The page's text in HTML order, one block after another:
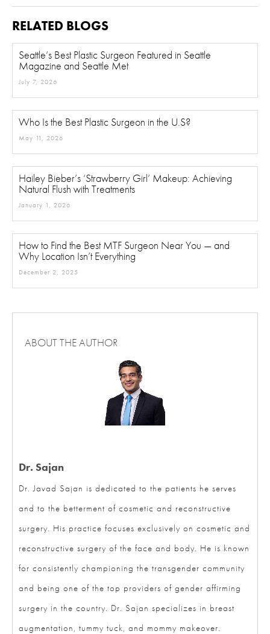
RELATED BLOGS
Seattle’s Best Plastic Surgeon Featured in Seattle
Magazine and Seattle Met
Who Is the Best Plastic Surgeon in the U.S?
Hailey Bieber’s ‘Strawberry Girl’ Makeup: Achieving
Natural Flush with Treatments
How to Find the Best MTF Surgeon Near You — and
Why Location Isn’t Everything
ABOUT THE AUTHOR
Dr. Sajan
Dr. Javad Sajan is dedicated to the patients he serves
and to the betterment of cosmetic and reconstructive
surgery. His practice focuses exclusively on cosmetic
and reconstructive surgery of the face and body. He is
known for consistently championing the transgender
community and being one of the top providers of
gender affirming surgery in the country. Dr. Sajan
specializes in breast augmentation, tummy tuck, and
Question and/or Comment